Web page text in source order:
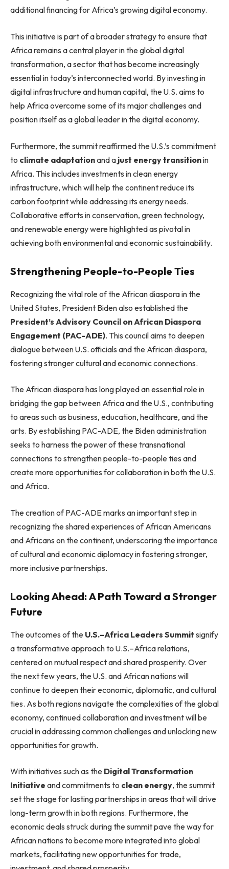
additional financing for Africa’s growing digital economy.
This initiative is part of a broader strategy to ensure that
Africa remains a central player in the global digital
transformation, a sector that has become increasingly
essential in today’s interconnected world. By investing in
digital infrastructure and human capital, the U.S. aims to
help Africa overcome some of its major challenges and
position itself as a global leader in the digital economy.
Furthermore, the summit reaffirmed the U.S.’s commitment
to climate adaptationand a just energy transitionin
Africa. This includes investments in clean energy
infrastructure, which will help the continent reduce its
carbon footprint while addressing its energy needs.
Collaborative efforts in conservation, green technology,
and renewable energy were highlighted as pivotal in
achieving both environmental and economic sustainability.
Strengthening People-to-People Ties
Recognizing the vital role of the African diaspora in the
United States, President Biden also established the
President’s Advisory Council on African Diaspora
Engagement (PAC-ADE). This council aims to deepen
dialogue between U.S. officials and the African diaspora,
fostering stronger cultural and economic connections.
The African diaspora has long played an essential role in
bridging the gap between Africa and the U.S., contributing
to areas such as business, education, healthcare, and the
arts. By establishing PAC-ADE, the Biden administration
seeks to harness the power of these transnational
connections to strengthen people-to-people ties and
create more opportunities for collaboration in both the U.S.
and Africa.
The creation of PAC-ADE marks an important step in
recognizing the shared experiences of African Americans
and Africans on the continent, underscoring the importance
of cultural and economic diplomacy in fostering stronger,
more inclusive partnerships.
Looking Ahead: A Path Toward a Stronger
Future
The outcomes of the U.S.–Africa Leaders Summit signify
a transformative approach to U.S.–Africa relations,
centered on mutual respect and shared prosperity. Over
the next few years, the U.S. and African nations will
continue to deepen their economic, diplomatic, and cultural
ties. As both regions navigate the complexities of the global
economy, continued collaboration and investment will be
crucial in addressing common challenges and unlocking new
opportunities for growth.
With initiatives such as the Digital Transformation
Initiative and commitments to clean energy, the summit
set the stage for lasting partnerships in areas that will drive
long-term growth in both regions. Furthermore, the
economic deals struck during the summit pave the way for
African nations to become more integrated into global
markets, facilitating new opportunities for trade,